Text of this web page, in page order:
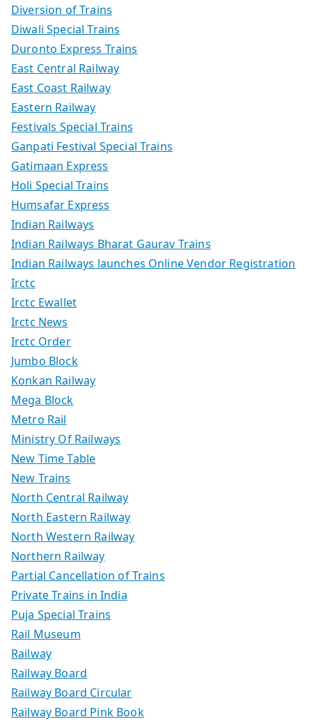
Diversion of Trains
Diwali Special Trains
Duronto Express Trains
East Central Railway
East Coast Railway
Eastern Railway
Festivals Special Trains
Ganpati Festival Special Trains
Gatimaan Express
Holi Special Trains
Humsafar Express
Indian Railways
Indian Railways Bharat Gaurav Trains
Indian Railways launches Online Vendor Registration
Irctc
Irctc Ewallet
Irctc News
Irctc Order
Jumbo Block
Konkan Railway
Mega Block
Metro Rail
Ministry Of Railways
New Time Table
New Trains
North Central Railway
North Eastern Railway
North Western Railway
Northern Railway
Partial Cancellation of Trains
Private Trains in India
Puja Special Trains
Rail Museum
Railway
Railway Board
Railway Board Circular
Railway Board Pink Book